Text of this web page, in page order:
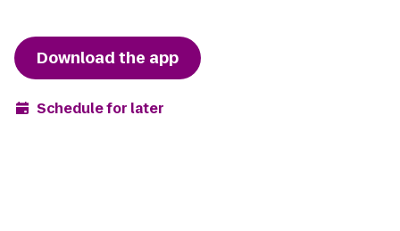
Download the app
Schedule for later